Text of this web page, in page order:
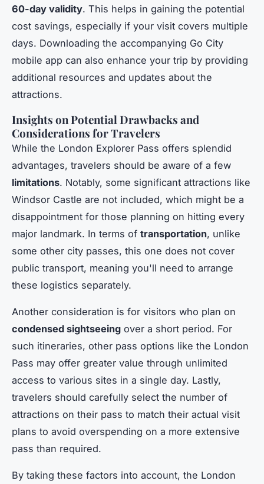
60-day validity. This helps in gaining the potential
cost savings, especially if your visit covers multiple
days. Downloading the accompanying Go City
mobile app can also enhance your trip by providing
additional resources and updates about the
attractions.
Insights on Potential Drawbacks and
Considerations for Travelers
While the London Explorer Pass offers splendid
advantages, travelers should be aware of a few
limitations. Notably, some significant attractions like
Windsor Castle are not included, which might be a
disappointment for those planning on hitting every
major landmark. In terms of transportation, unlike
some other city passes, this one does not cover
public transport, meaning you'll need to arrange
these logistics separately.
Another consideration is for visitors who plan on
condensed sightseeing over a short period. For
such itineraries, other pass options like the London
Pass may offer greater value through unlimited
access to various sites in a single day. Lastly,
travelers should carefully select the number of
attractions on their pass to match their actual visit
plans to avoid overspending on a more extensive
pass than required.
By taking these factors into account, the London